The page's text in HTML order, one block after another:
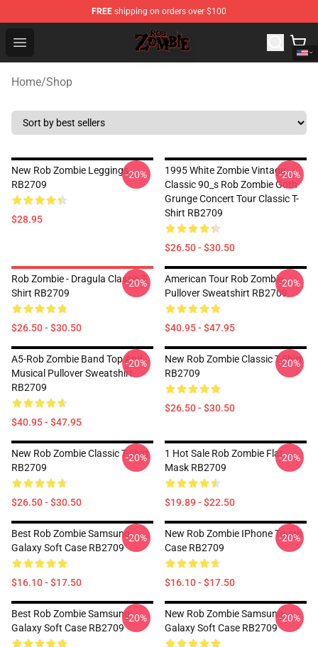
FREE shipping on orders over $100
Open menu
Rob Zombie Shop - Official Rob Zombie Merchandise
Home/Shop
New Rob Zombie Leggings
RB2709
$28.95
-20%
1995 White Zombie Vintage
Classic 90_s Rob Zombie Goth
Grunge Concert Tour Classic T-
Shirt RB2709
$26.50 - $30.50
-20%
Rob Zombie - Dragula Classic T-
Shirt RB2709
$26.50 - $30.50
-20%
American Tour Rob Zombie
Pullover Sweatshirt RB2709
$40.95 - $47.95
-20%
A5-Rob Zombie Band Top And
Musical Pullover Sweatshirt
RB2709
$40.95 - $47.95
-20%
New Rob Zombie Classic T-Shirt
RB2709
$26.50 - $30.50
-20%
New Rob Zombie Classic T-Shirt
RB2709
$26.50 - $30.50
-20%
1 Hot Sale Rob Zombie Flat
Mask RB2709
$19.89 - $22.50
-20%
Best Rob Zombie Samsung
Galaxy Soft Case RB2709
$16.10 - $17.50
-20%
New Rob Zombie IPhone Tough
Case RB2709
$16.10 - $17.50
-20%
Best Rob Zombie Samsung
Galaxy Soft Case RB2709
-20%
New Rob Zombie Samsung
Galaxy Soft Case RB2709
-20%